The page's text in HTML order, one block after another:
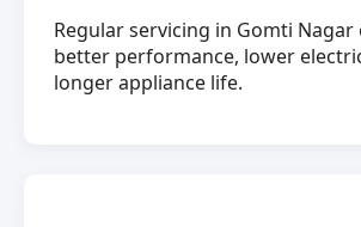
Regular servicing in Gomti Nagar
better performance, lower
longer appliance life.